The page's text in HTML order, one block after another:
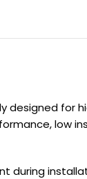
designed
low